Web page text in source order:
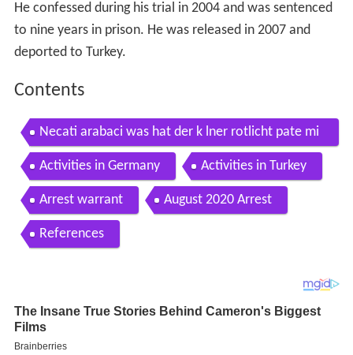
He confessed during his trial in 2004 and was sentenced
to nine years in prison. He was released in 2007 and
deported to Turkey.
Contents
Necati arabaci was hat der k lner rotlicht pate mi
t dem bombenanschlag in der keupstra e zu tun
Activities in Germany Activities in Turkey
Arrest warrant August 2020 Arrest
References